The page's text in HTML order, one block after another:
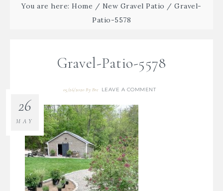
You are here:Home / New Gravel Patio / Gravel-
Patio-5578
Gravel-Patio-5578
05/26/2020 By Bre LEAVE A COMMENT
26
MAY